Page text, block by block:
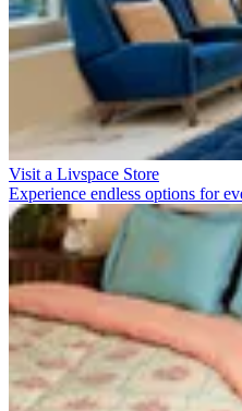
Visit a Livspace Store
Experience endless options for